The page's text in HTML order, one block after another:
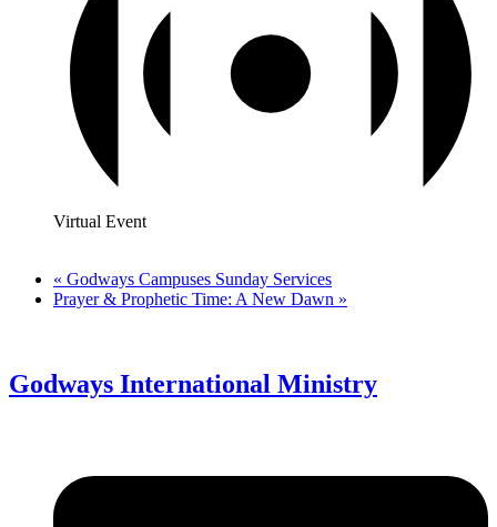
Virtual Event
« Godways Campuses Sunday Services
Prayer & Prophetic Time: A New Dawn »
Godways International Ministry